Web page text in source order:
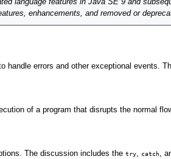
enhancements, and removed or
handle errors and other exceptional events.
of a program that disrupts the normal
The discussion includes the try, catch,